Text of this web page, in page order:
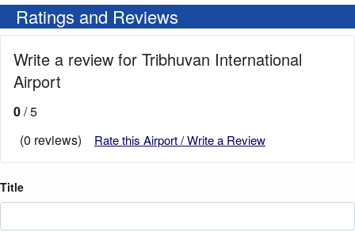
Ratings and Reviews
Write a review for Tribhuvan International
Airport
0/ 5
(0 reviews)
Rate this Airport / Write a Review
Title